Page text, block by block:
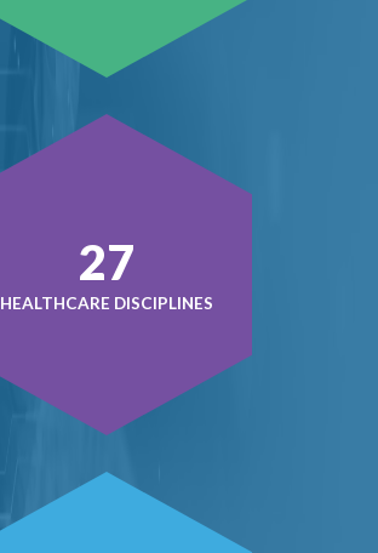
37
HEALTHCARE DISCIPLINES